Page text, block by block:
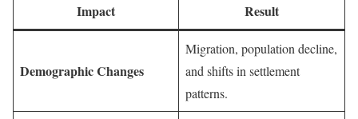
Impact Result
Demographic Changes
Migration, population decline,
and shifts in settlement
patterns.